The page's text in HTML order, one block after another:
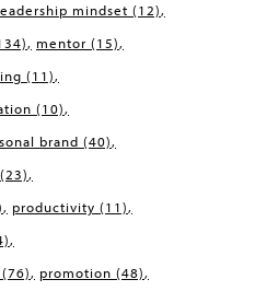
mindset (12)
mentor (15)
(11)
(10)
brand (40)
(23)
productivity (11)
(76) promotion (48)